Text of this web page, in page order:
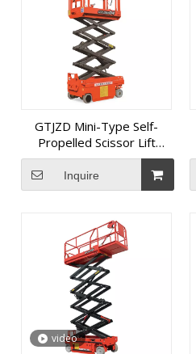
GTJZD Mini-Type Self-
Propelled Scissor Lift
Platform
Inquire
video